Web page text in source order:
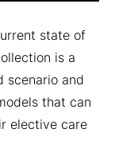
state of
is a
scenario and
that can
elective care